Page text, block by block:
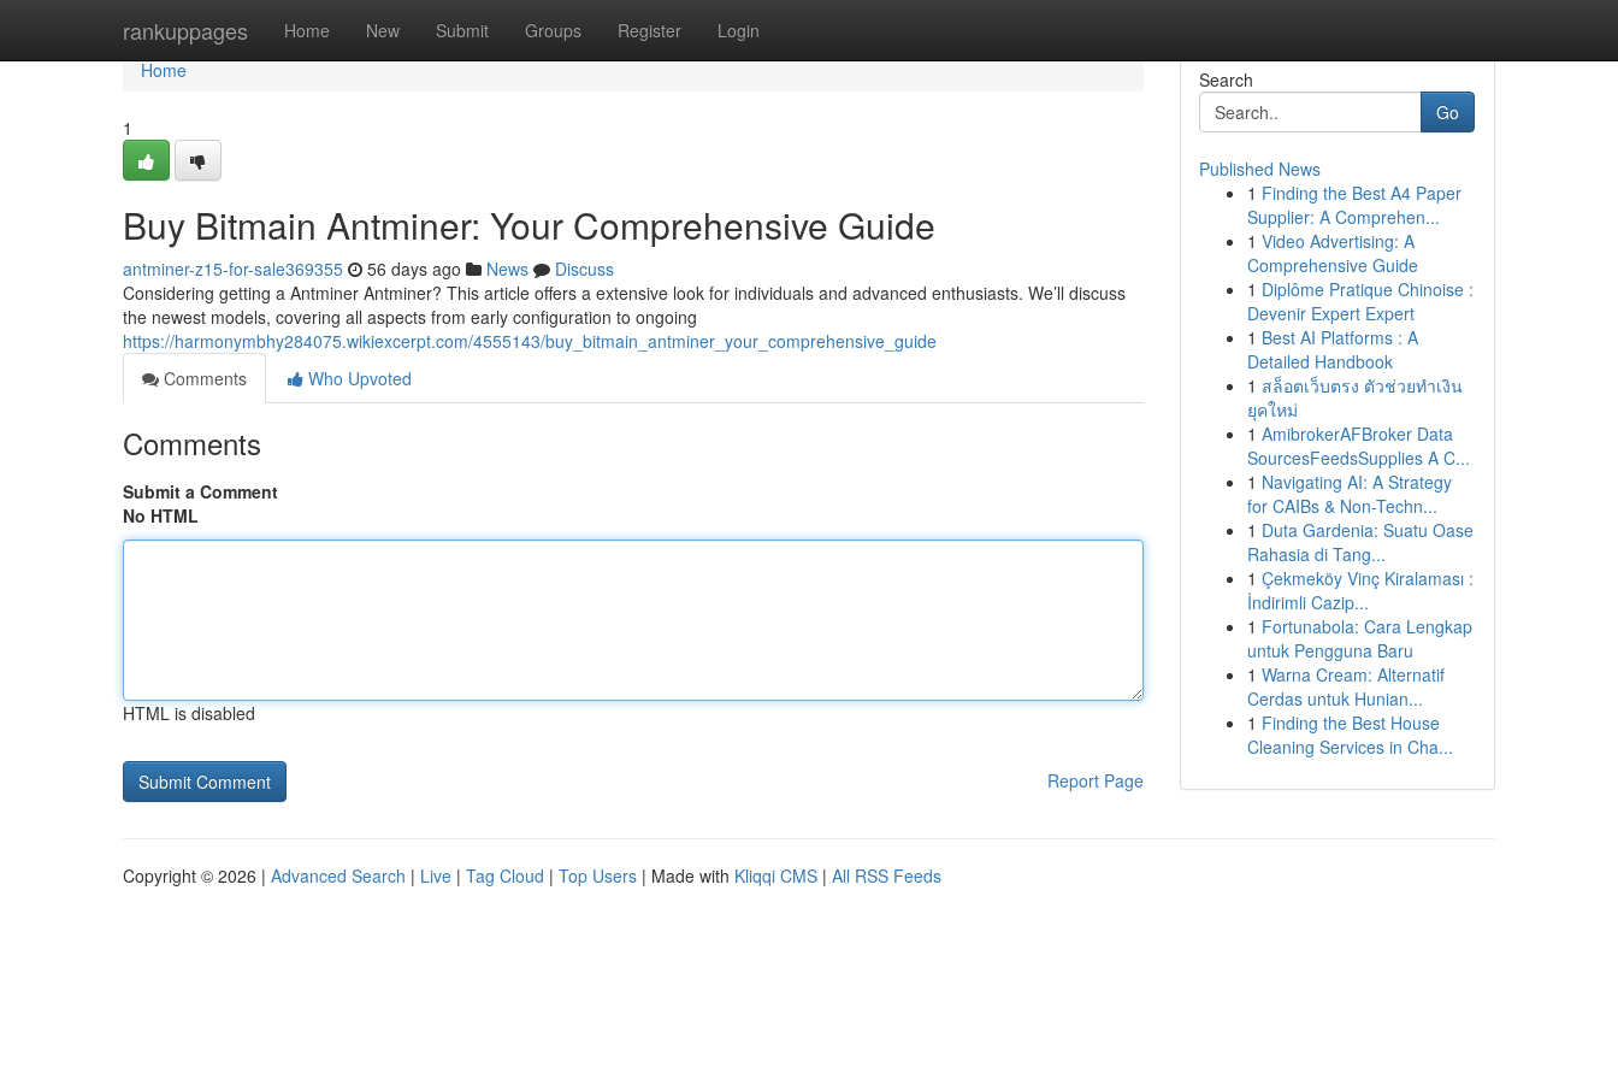
rankuppages Home New Submit Groups Register Login
Home
Home
1
Buy Bitmain Antminer: Your Comprehensive Guide
antminer-z15-for-sale369355 56 days ago News
Discuss
Considering getting a Antminer Antminer? This article offers a extensive look for individuals and advanced enthusiasts. We’ll discuss
the newest models, covering all aspects from early configuration to ongoing
https://harmonymbhy284075.wikiexcerpt.com/4555143/buy_bitmain_antminer_your_comprehensive_guide
Comments
Who Upvoted
Comments
Submit a Comment
No HTML
HTML is disabled
Report Page
Search
Go
Published News
1 Finding the Best A4 Paper
Supplier: A Comprehen...
1 Video Advertising: A
Comprehensive Guide
1 Diplôme Pratique Chinoise :
Devenir Expert Expert
1 Best AI Platforms : A
Detailed Handbook
1 สล็อตเว็บตรง ตัวช่วยทำเงิน
ยุคใหม่
1 AmibrokerAFBroker Data
SourcesFeedsSupplies A C...
1 Navigating AI: A Strategy
for CAIBs & Non-Techn...
1 Duta Gardenia: Suatu Oase
Rahasia di Tang...
1 Çekmeköy Vinç Kiralaması :
İndirimli Cazip...
1 Fortunabola: Cara Lengkap
untuk Pengguna Baru
1 Warna Cream: Alternatif
Cerdas untuk Hunian...
1 Finding the Best House
Cleaning Services in Cha...
Copyright © 2026 | Advanced Search | Live | Tag Cloud | Top Users | Made with Kliqqi CMS | All RSS Feeds